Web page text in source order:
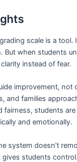
scale is a tool.
But when students
instead of fear.
improvement, not
and families
fairness, students
and emotionally.
system doesn’t
gives students